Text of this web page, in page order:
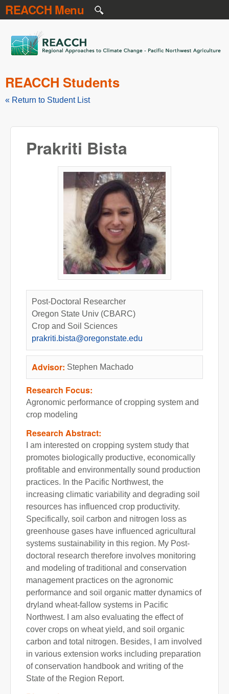
Skip to main content
REACCH Menu
REACCH
REACCH Students
« Return to Student List
Prakriti Bista
Post-Doctoral Researcher
Oregon State Univ (CBARC)
Crop and Soil Sciences
prakriti.bista@oregonstate.edu
Advisor: Stephen Machado
Research Focus:
Agronomic performance of cropping system and
crop modeling
Research Abstract:
I am interested on cropping system study that
promotes biologically productive, economically
profitable and environmentally sound production
practices. In the Pacific Northwest, the
increasing climatic variability and degrading soil
resources has influenced crop productivity.
Specifically, soil carbon and nitrogen loss as
greenhouse gases have influenced agricultural
systems sustainability in this region. My Post-
doctoral research therefore involves monitoring
and modeling of traditional and conservation
management practices on the agronomic
performance and soil organic matter dynamics of
dryland wheat-fallow systems in Pacific
Northwest. I am also evaluating the effect of
cover crops on wheat yield, and soil organic
carbon and total nitrogen. Besides, I am involved
in various extension works including preparation
of conservation handbook and writing of the
State of the Region Report.